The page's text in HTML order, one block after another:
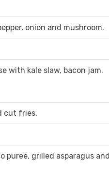
onion and mushroom.
with kale slaw, bacon jam.
cut fries.
puree, grilled asparagus and